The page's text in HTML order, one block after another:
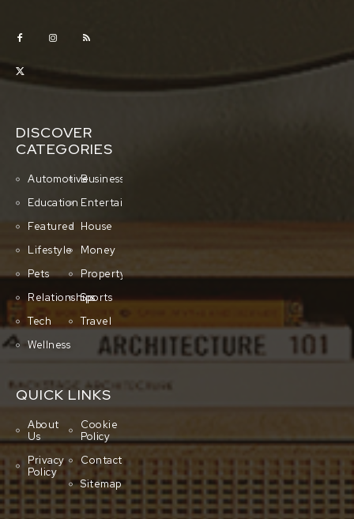
DISCOVER
CATEGORIES
AutomotiveBusiness
Education Entertainment
Featured House
Lifestyle
Money
Pets
Property
RelationshipsSports
Tech
Travel
Wellness
QUICK LINKS
About
Us
Cookie
Policy
Privacy
Policy
Contact
Sitemap